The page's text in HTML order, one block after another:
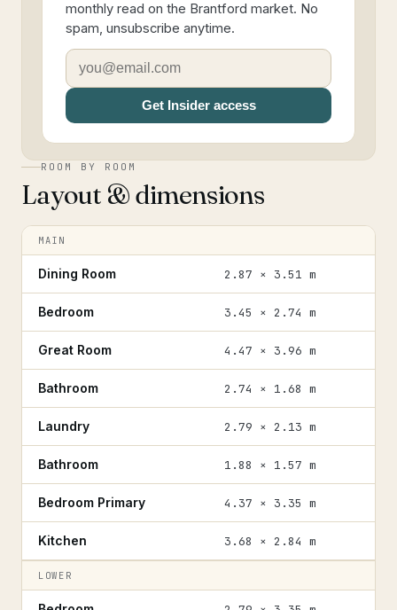
monthly read on the Brantford market. No
spam, unsubscribe anytime.
Get Insider access
ROOM BY ROOM
Layout & dimensions
MAIN
Dining Room 2.87 × 3.51 m
Bedroom 3.45 × 2.74 m
Great Room 4.47 × 3.96 m
Bathroom 2.74 × 1.68 m
Laundry 2.79 × 2.13 m
Bathroom 1.88 × 1.57 m
Bedroom Primary 4.37 × 3.35 m
Kitchen 3.68 × 2.84 m
LOWER